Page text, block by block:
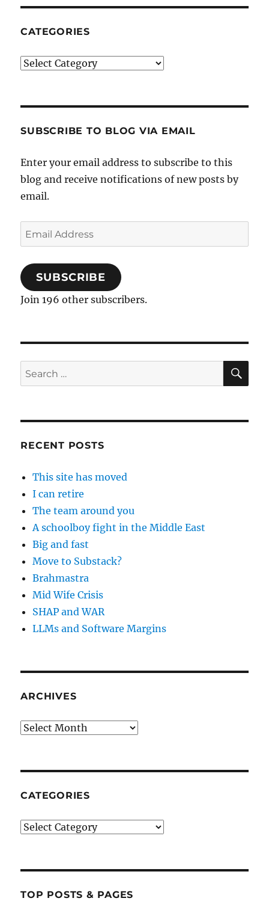
CATEGORIES
Categories
SUBSCRIBE TO BLOG VIA EMAIL
Enter your email address to subscribe to this
blog and receive notifications of new posts by
email.
Email
Address
SUBSCRIBE
Join 196 other subscribers.
Search
for:
RECENT POSTS
This site has moved
I can retire
The team around you
A schoolboy fight in the Middle East
Big and fast
Move to Substack?
Brahmastra
Mid Wife Crisis
SHAP and WAR
LLMs and Software Margins
ARCHIVES
Archives
CATEGORIES
Categories
TOP POSTS & PAGES